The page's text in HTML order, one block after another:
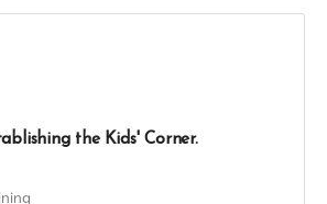
the Kids' Corner.